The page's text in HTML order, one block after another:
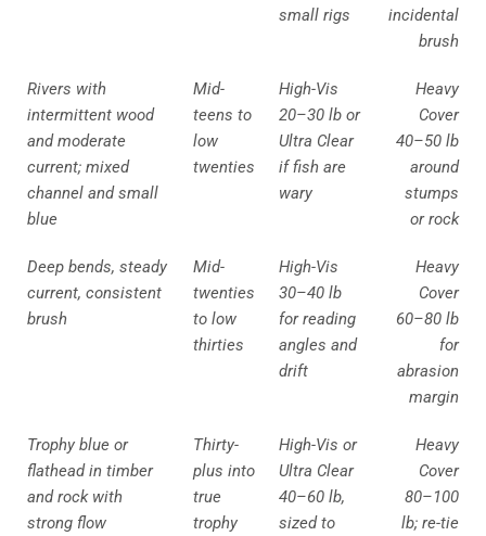
small rigs
incidental
brush
Rivers with
intermittent wood
and moderate
current; mixed
channel and small
blue
Mid-
teens to
low
twenties
High-Vis
20–30 lb or
Ultra Clear
if fish are
wary
Heavy
Cover
40–50 lb
around
stumps
or rock
Deep bends, steady
current, consistent
brush
Mid-
twenties
to low
thirties
High-Vis
30–40 lb
for reading
angles and
drift
Heavy
Cover
60–80 lb
for
abrasion
margin
Trophy blue or
flathead in timber
and rock with
strong flow
Thirty-
plus into
true
trophy
High-Vis or
Ultra Clear
40–60 lb,
sized to
Heavy
Cover
80–100
lb; re-tie